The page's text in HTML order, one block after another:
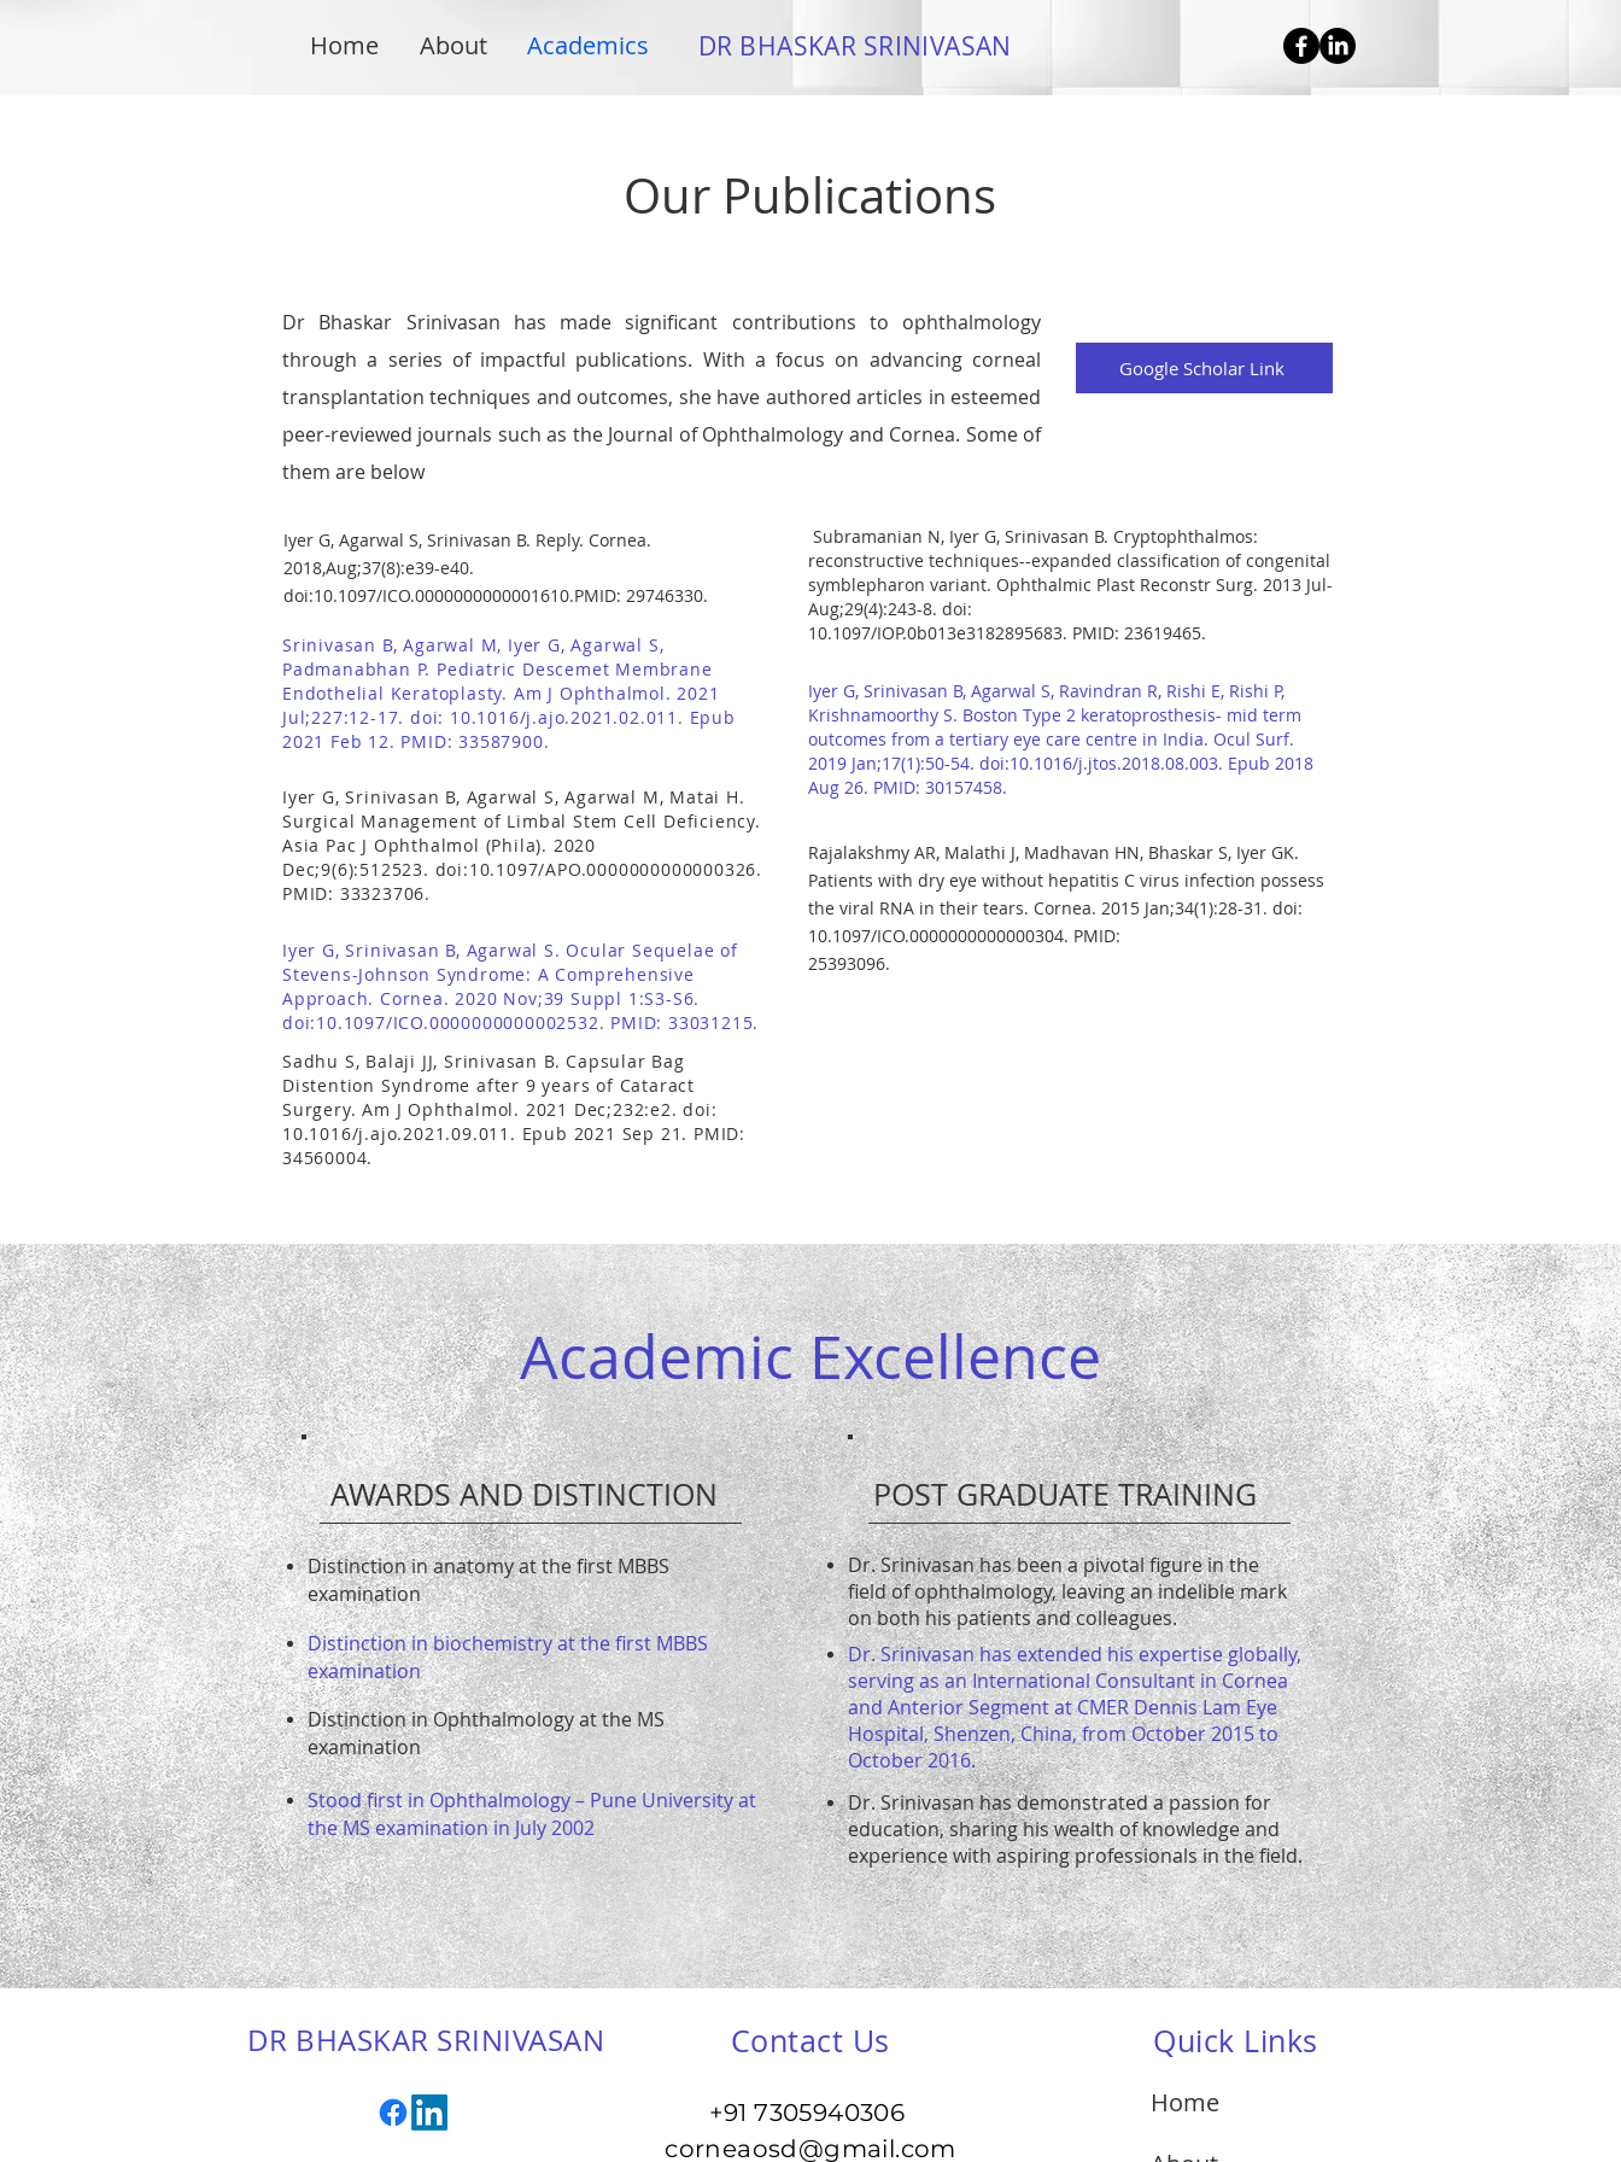
Home About Academics DR BHASKAR SRINIVASAN
Our Publications
Dr Bhaskar Srinivasan has made significant contributions to ophthalmology
through a series of impactful publications. With a focus on advancing corneal
transplantation techniques and outcomes, she have authored articles in esteemed
peer-reviewed journals such as the Journal of Ophthalmology and Cornea. Some of
them are below
Google Scholar Link
Iyer G, Agarwal S, Srinivasan B. Reply. Cornea.
2018,Aug;37(8):e39-e40.
doi:10.1097/ICO.0000000000001610.PMID: 29746330.
Srinivasan B, Agarwal M, Iyer G, Agarwal S,
Padmanabhan P. Pediatric Descemet Membrane
Endothelial Keratoplasty. Am J Ophthalmol. 2021
Jul;227:12-17. doi: 10.1016/j.ajo.2021.02.011. Epub
2021 Feb 12. PMID: 33587900.
Iyer G, Srinivasan B, Agarwal S, Agarwal M, Matai H.
Surgical Management of Limbal Stem Cell Deficiency.
Asia Pac J Ophthalmol (Phila). 2020
Dec;9(6):512523. doi:10.1097/APO.0000000000000326.
PMID: 33323706.
Iyer G, Srinivasan B, Agarwal S. Ocular Sequelae of
Stevens-Johnson Syndrome: A Comprehensive
Approach. Cornea. 2020 Nov;39 Suppl 1:S3-S6.
doi:10.1097/ICO.0000000000002532. PMID: 33031215.
Subramanian N, Iyer G, Srinivasan B. Cryptophthalmos:
reconstructive techniques--expanded classification of congenital
symblepharon variant. Ophthalmic Plast Reconstr Surg. 2013 Jul-
Aug;29(4):243-8. doi:
10.1097/IOP.0b013e3182895683. PMID: 23619465.
Iyer G, Srinivasan B, Agarwal S, Ravindran R, Rishi E, Rishi P,
Krishnamoorthy S. Boston Type 2 keratoprosthesis- mid term
outcomes from a tertiary eye care centre in India. Ocul Surf.
2019 Jan;17(1):50-54. doi:10.1016/j.jtos.2018.08.003. Epub 2018
Aug 26. PMID: 30157458.
Rajalakshmy AR, Malathi J, Madhavan HN, Bhaskar S, Iyer GK.
Patients with dry eye without hepatitis C virus infection possess
the viral RNA in their tears. Cornea. 2015 Jan;34(1):28-31. doi:
10.1097/ICO.0000000000000304. PMID:
25393096.
Sadhu S, Balaji JJ, Srinivasan B. Capsular Bag
Distention Syndrome after 9 years of Cataract
Surgery. Am J Ophthalmol. 2021 Dec;232:e2. doi:
10.1016/j.ajo.2021.09.011. Epub 2021 Sep 21. PMID:
34560004.
Academic Excellence
AWARDS AND DISTINCTION
Distinction in anatomy at the first MBBS
examination
Distinction in biochemistry at the first MBBS
examination
Distinction in Ophthalmology at the MS
examination
Stood first in Ophthalmology – Pune University at
the MS examination in July 2002
POST GRADUATE TRAINING
Dr. Srinivasan has been a pivotal figure in the
field of ophthalmology, leaving an indelible mark
on both his patients and colleagues.
Dr. Srinivasan has extended his expertise globally,
serving as an International Consultant in Cornea
and Anterior Segment at CMER Dennis Lam Eye
Hospital, Shenzen, China, from October 2015 to
October 2016.
Dr. Srinivasan has demonstrated a passion for
education, sharing his wealth of knowledge and
experience with aspiring professionals in the field.
DR BHASKAR SRINIVASAN Contact Us
+91 7305940306
corneaosd@gmail.com
Quick Links
Home